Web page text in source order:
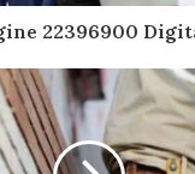
22396900